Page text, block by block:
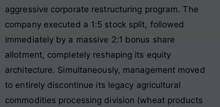
aggressive corporate restructuring program. The
company executed a 1:5 stock split, followed
immediately by a massive 2:1 bonus share
allotment, completely reshaping its equity
architecture. Simultaneously, management moved
to entirely discontinue its legacy agricultural
commodities processing division (wheat products